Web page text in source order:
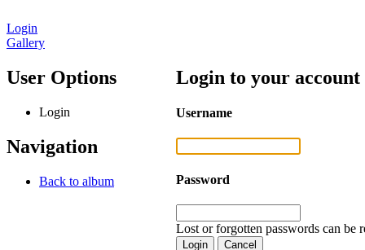
Login
Gallery
User Options
Login
Navigation
Back to album
Login to your account
Username
Password
Lost or forgotten passwords can be